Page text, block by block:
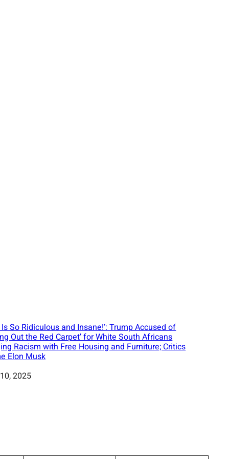
Is So Ridiculous and Insane!’: Trump Accused of
Out the Red Carpet’ for White South Africans
Racism with Free Housing and Furniture; Critics
Elon Musk
2025